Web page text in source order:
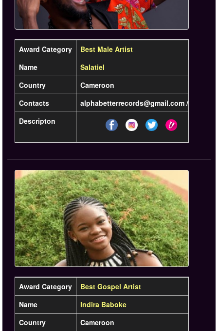
Award Category
Best Male Artist
Name
Salatiel
Country
Cameroon
Contacts
alphabetterrecords@gmail.com / +237 6
Descripton
Award Category
Best Gospel Artist
Name
Indira Baboke
Country
Cameroon